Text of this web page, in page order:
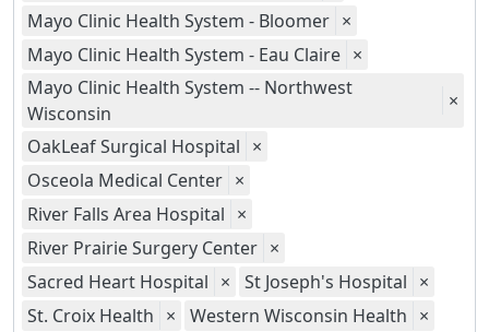
Mayo Clinic Health System - Bloomer ×
Mayo Clinic Health System - Eau Claire ×
Mayo Clinic Health System -- Northwest
Wisconsin
×
OakLeaf Surgical Hospital ×
Osceola Medical Center ×
River Falls Area Hospital ×
River Prairie Surgery Center ×
Sacred Heart Hospital × St Joseph's Hospital ×
St. Croix Health × Western Wisconsin Health ×